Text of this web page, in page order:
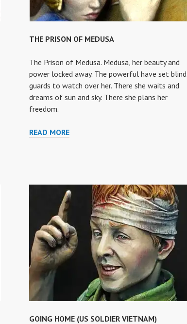
THE PRISON OF MEDUSA
The Prison of Medusa. Medusa, her beauty and
power locked away. The powerful have set blind
guards to watch over her. There she waits and
dreams of sun and sky. There she plans her
freedom.
READ MORETHE
GOING HOME (US SOLDIER VIETNAM)